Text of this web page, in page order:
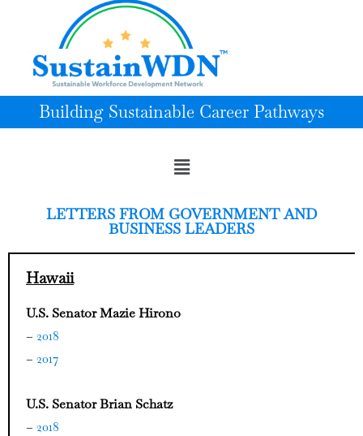
Building Sustainable Career Pathways
LETTERS FROM GOVERNMENT AND
BUSINESS LEADERS
Hawaii
U.S. Senator Mazie Hirono
– 2018
– 2017
U.S. Senator Brian Schatz
– 2018